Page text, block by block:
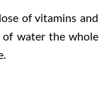
of vitamins and
water the whole